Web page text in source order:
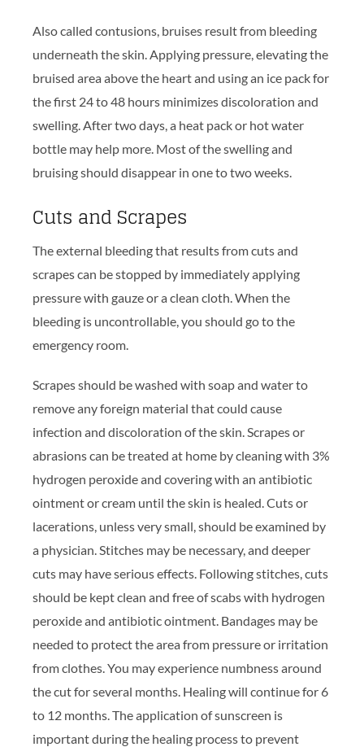
Also called contusions, bruises result from bleeding
underneath the skin. Applying pressure, elevating the
bruised area above the heart and using an ice pack for
the first 24 to 48 hours minimizes discoloration and
swelling. After two days, a heat pack or hot water
bottle may help more. Most of the swelling and
bruising should disappear in one to two weeks.
Cuts and Scrapes
The external bleeding that results from cuts and
scrapes can be stopped by immediately applying
pressure with gauze or a clean cloth. When the
bleeding is uncontrollable, you should go to the
emergency room.
Scrapes should be washed with soap and water to
remove any foreign material that could cause
infection and discoloration of the skin. Scrapes or
abrasions can be treated at home by cleaning with 3%
hydrogen peroxide and covering with an antibiotic
ointment or cream until the skin is healed. Cuts or
lacerations, unless very small, should be examined by
a physician. Stitches may be necessary, and deeper
cuts may have serious effects. Following stitches, cuts
should be kept clean and free of scabs with hydrogen
peroxide and antibiotic ointment. Bandages may be
needed to protect the area from pressure or irritation
from clothes. You may experience numbness around
the cut for several months. Healing will continue for 6
to 12 months. The application of sunscreen is
important during the healing process to prevent